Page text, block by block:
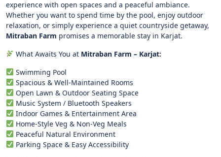
experience with open spaces and a peaceful ambiance.
Whether you want to spend time by the pool, enjoy outdoor
relaxation, or simply experience a quiet countryside getaway,
Mitraban Farm promises a memorable stay in Karjat.
What Awaits You at Mitraban Farm – Karjat:
Swimming Pool
Spacious & Well-Maintained Rooms
Open Lawn & Outdoor Seating Space
Music System / Bluetooth Speakers
Indoor Games & Entertainment Area
Home-Style Veg & Non-Veg Meals
Peaceful Natural Environment
Parking Space & Easy Accessibility